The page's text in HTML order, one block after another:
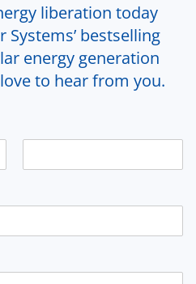
liberation today
Systems’ bestselling
energy generation
to hear from you.